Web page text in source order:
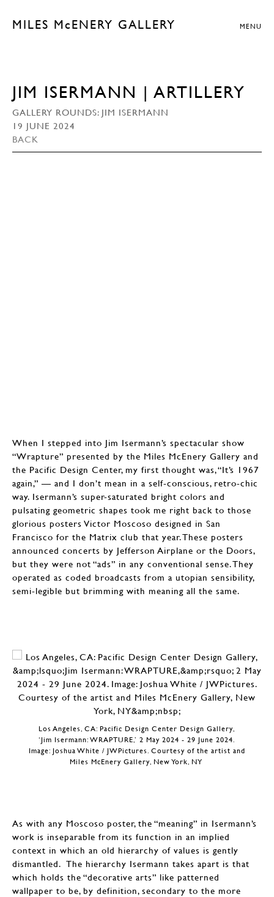
MILES McENERY GALLERY MENU
JIM ISERMANN | ARTILLERY
GALLERY ROUNDS: JIM ISERMANN
19 JUNE 2024
BACK
When I stepped into Jim Isermann’s spectacular show
“Wrapture” presented by the Miles McEnery Gallery and
the Pacific Design Center, my first thought was, “It’s 1967
again,” — and I don’t mean in a self-conscious, retro-chic
way. Isermann’s super-saturated bright colors and
pulsating geometric shapes took me right back to those
glorious posters Victor Moscoso designed in San
Francisco for the Matrix club that year. These posters
announced concerts by Jefferson Airplane or the Doors,
but they were not “ads” in any conventional sense. They
operated as coded broadcasts from a utopian sensibility,
semi-legible but brimming with meaning all the same.
Los Angeles, CA: Pacific Design Center Design Gallery,
‘Jim Isermann: WRAPTURE,’ 2 May 2024 - 29 June 2024.
Image: Joshua White / JWPictures. Courtesy of the artist and
Miles McEnery Gallery, New York, NY
As with any Moscoso poster, the “meaning” in Isermann’s
work is inseparable from its function in an implied
context in which an old hierarchy of values is gently
dismantled. The hierarchy Isermann takes apart is that
which holds the “decorative arts” like patterned
wallpaper to be, by definition, secondary to the more